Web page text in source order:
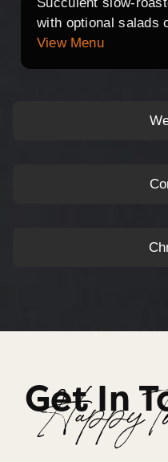
Succulent slow-
with optional salads
View Menu
Get In
Happy